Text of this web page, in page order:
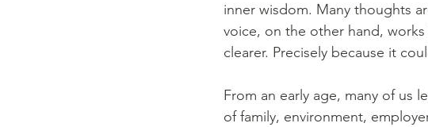
inner wisdom. Many thoughts
voice, on the other hand,
clearer. Precisely because it
From an early age, many of us
of family, environment,